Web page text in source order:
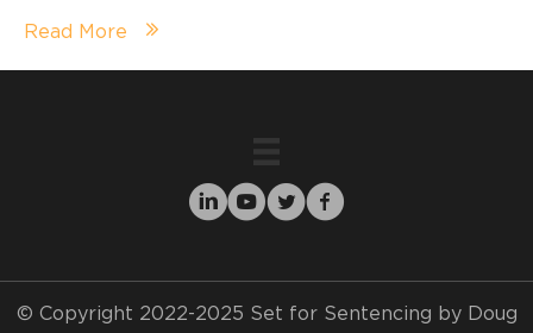
Read More
© Copyright 2022-2025 Set for Sentencing by Doug